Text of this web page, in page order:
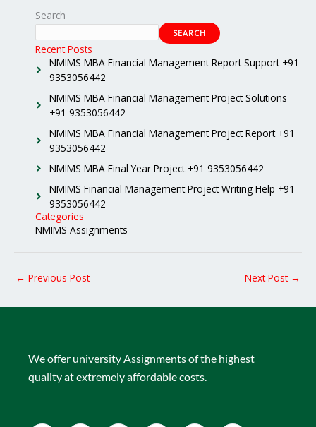
Search
SEARCH
Recent Posts
NMIMS MBA Financial Management Report Support +91
9353056442
NMIMS MBA Financial Management Project Solutions
+91 9353056442
NMIMS MBA Financial Management Project Report +91
9353056442
NMIMS MBA Final Year Project +91 9353056442
NMIMS Financial Management Project Writing Help +91
9353056442
Categories
NMIMS Assignments
← Previous Post Next Post →
We offer university Assignments of the highest
quality at extremely affordable costs.